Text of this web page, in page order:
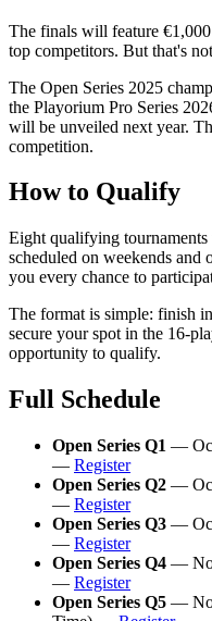
The finals will feature
top competitors. But that's
The Open Series 2025
the Playorium Pro Series
will be unveiled next year.
competition.
How to Qualify
Eight qualifying
scheduled on weekends and
you every chance to
The format is simple: finish
secure your spot in the 16-
opportunity to qualify.
Full Schedule
Open Series Q1 —
— Register
Open Series Q2 —
— Register
Open Series Q3 —
— Register
Open Series Q4 —
— Register
Open Series Q5 —